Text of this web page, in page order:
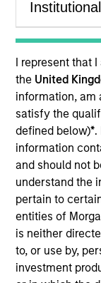
I represent that
the United
information, am
satisfy the
defined below)*.
information
and should not
understand the
pertain to
entities of
is neither
to, or use by,
investment
YEARS OF
16 Years
TEAM
Portfolio
Nick is an
Solutions
the Investment
private credit
credit and has
his current role,